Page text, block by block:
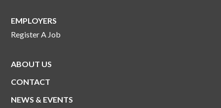
EMPLOYERS
Register A Job
ABOUT US
CONTACT
NEWS & EVENTS